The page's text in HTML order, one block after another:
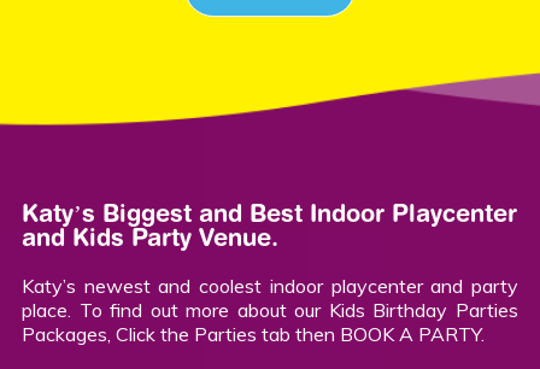
Katy’s Biggest and Best Indoor Playcenter
and Kids Party Venue.
Katy’s newest and coolest indoor playcenter and party
place. To find out more about our Kids Birthday Parties
Packages, Click the Parties tab then BOOK A PARTY.